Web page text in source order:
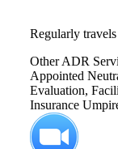
Regularly
Other ADR
Appointed
Evaluation,
Insurance